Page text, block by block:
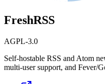
FreshRSS
AGPL-3.0
Self-hostable RSS and Atom
multi-user support, and Fever/